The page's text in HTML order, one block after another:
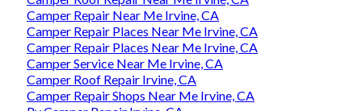
Camper Repair Near Me Irvine, CA
Camper Repair Places Near Me Irvine, CA
Camper Repair Places Near Me Irvine, CA
Camper Service Near Me Irvine, CA
Camper Roof Repair Irvine, CA
Camper Repair Shops Near Me Irvine, CA